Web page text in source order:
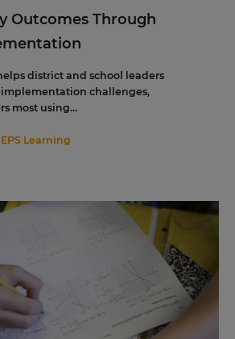
Outcomes Through
district and school leaders
challenges,
most using...
EPS Learning